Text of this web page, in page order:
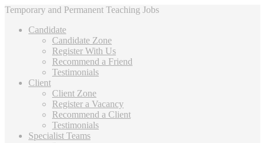
Temporary and Permanent Teaching Jobs
Candidate
Candidate Zone
Register With Us
Recommend a Friend
Testimonials
Client
Client Zone
Register a Vacancy
Recommend a Client
Testimonials
Specialist Teams